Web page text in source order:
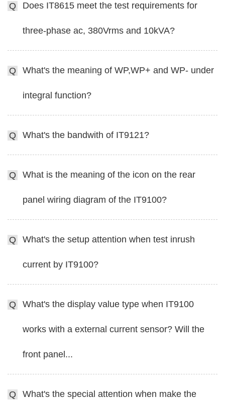
Q Does IT8615 meet the test requirements for
three-phase ac, 380Vrms and 10kVA?
Q What's the meaning of WP,WP+ and WP- under
integral function?
Q What's the bandwith of IT9121?
Q What is the meaning of the icon on the rear
panel wiring diagram of the IT9100?
Q What's the setup attention when test inrush
current by IT9100?
Q What's the display value type when IT9100
works with a external current sensor? Will the
front panel...
Q What's the special attention when make the